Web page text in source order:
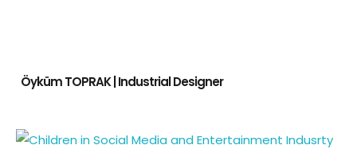
Öyküm TOPRAK | Industrial Designer